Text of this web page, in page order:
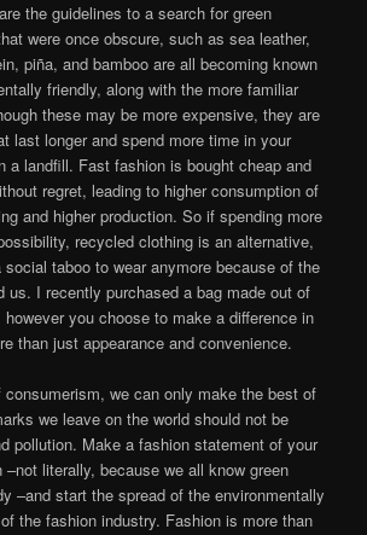
the guidelines to a search for green
were once obscure, such as sea leather,
piña, and bamboo are all becoming known
friendly, along with the more familiar
these may be more expensive, they are
last longer and spend more time in your
a landfill. Fast fashion is bought cheap and
regret, leading to higher consumption of
and higher production. So if spending more
recycled clothing is an alternative,
taboo to wear anymore because of the
us. I recently purchased a bag made out of
you choose to make a difference in
than just appearance and convenience.
we can only make the best of
we leave on the world should not be
pollution. Make a fashion statement of your
–not literally, because we all know green
–and start the spread of the environmentally
the fashion industry. Fashion is more than